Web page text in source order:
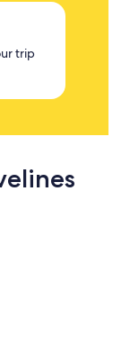
trip